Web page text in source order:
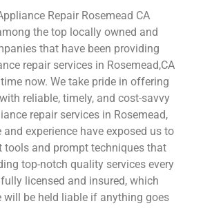
Repair Rosemead CA
the top locally owned and
that have been providing
repair services in Rosemead,CA
now. We take pride in offering
reliable, timely, and cost-savvy
repair services in Rosemead,
and experience have exposed us to
tools and prompt techniques that
top-notch quality services every
licensed and insured, which
will be held liable if anything goes